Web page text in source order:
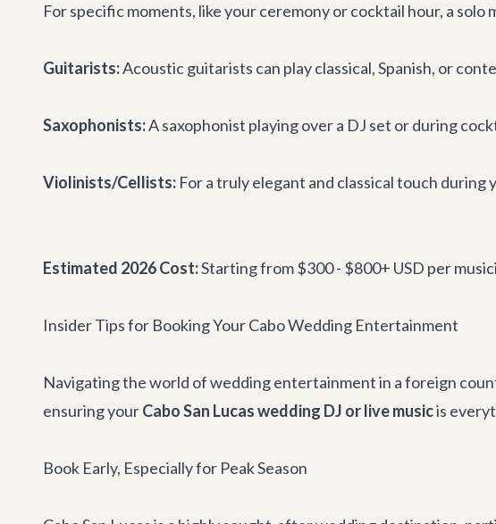
For specific moments, like your ceremony or cocktail hour, a
Guitarists:Acoustic guitarists can play classical, Spanish, or
Saxophonists:A saxophonist playing over a DJ set or during
Violinists/Cellists: For a truly elegant and classical touch during
Estimated 2026 Cost:Starting from $300 - $800+ USD per
Insider Tips for Booking Your Cabo Wedding Entertainment
Navigating the world of wedding entertainment in a foreign
ensuring yourCabo San Lucas wedding DJ or live musicis
Book Early, Especially for Peak Season